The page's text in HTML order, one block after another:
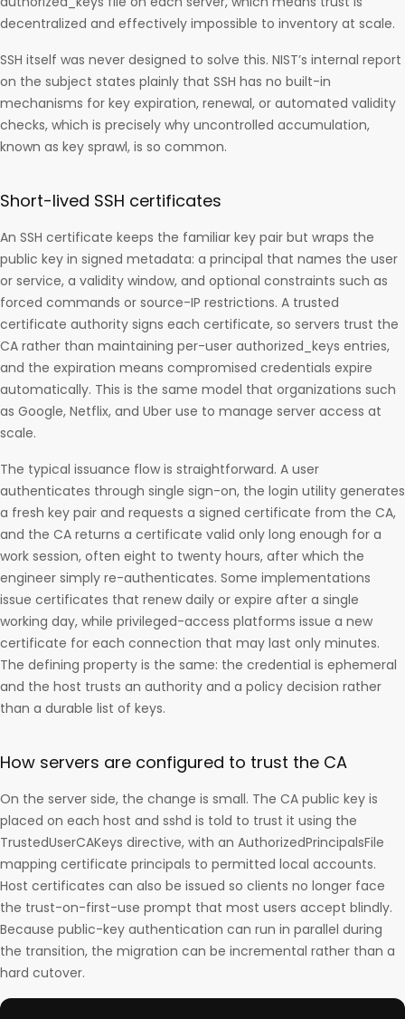
decentralized and effectively impossible to inventory at scale.
SSH itself was never designed to solve this. NIST’s internal report
on the subject states plainly that SSH has no built-in
mechanisms for key expiration, renewal, or automated validity
checks, which is precisely why uncontrolled accumulation,
known as key sprawl, is so common.
Short-lived SSH certificates
An SSH certificate keeps the familiar key pair but wraps the
public key in signed metadata: a principal that names the user
or service, a validity window, and optional constraints such as
forced commands or source-IP restrictions. A trusted
certificate authority signs each certificate, so servers trust the
CA rather than maintaining per-user authorized_keys entries,
and the expiration means compromised credentials expire
automatically. This is the same model that organizations such
as Google, Netflix, and Uber use to manage server access at
scale.
The typical issuance flow is straightforward. A user
authenticates through single sign-on, the login utility generates
a fresh key pair and requests a signed certificate from the CA,
and the CA returns a certificate valid only long enough for a
work session, often eight to twenty hours, after which the
engineer simply re-authenticates. Some implementations
issue certificates that renew daily or expire after a single
working day, while privileged-access platforms issue a new
certificate for each connection that may last only minutes.
The defining property is the same: the credential is ephemeral
and the host trusts an authority and a policy decision rather
than a durable list of keys.
How servers are configured to trust the CA
On the server side, the change is small. The CA public key is
placed on each host and sshd is told to trust it using the
TrustedUserCAKeys directive, with an AuthorizedPrincipalsFile
mapping certificate principals to permitted local accounts.
Host certificates can also be issued so clients no longer face
the trust-on-first-use prompt that most users accept blindly.
Because public-key authentication can run in parallel during
the transition, the migration can be incremental rather than a
hard cutover.